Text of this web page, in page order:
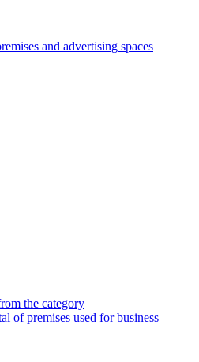
and advertising spaces
the category
of premises used for business